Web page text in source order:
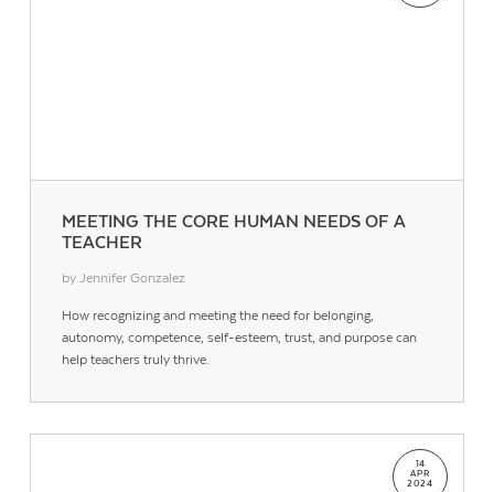
MEETING THE CORE HUMAN NEEDS OF A
TEACHER
by Jennifer Gonzalez
How recognizing and meeting the need for belonging,
autonomy, competence, self-esteem, trust, and purpose can
help teachers truly thrive.
14
APR
2024